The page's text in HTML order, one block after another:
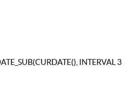
INTERVAL 3